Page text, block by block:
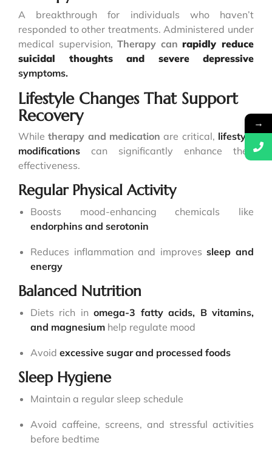
A breakthrough for individuals who haven’t
responded to other treatments. Administered under
medical supervision,Therapy canrapidly reduce
suicidal thoughts and severe depressive
symptoms.
Lifestyle Changes That Support
Recovery
Whiletherapy and medication are critical, lifestyle
modifications can significantly enhance their
effectiveness.
Regular Physical Activity
Boosts mood-enhancing chemicals like
endorphins and serotonin
Reduces inflammation and improvessleep and
energy
Balanced Nutrition
Diets rich inomega-3 fatty acids, B vitamins,
and magnesium help regulate mood
Avoid excessive sugar and processed foods
Sleep Hygiene
Maintain a regular sleep schedule
Avoid caffeine, screens, and stressful activities
before bedtime
→